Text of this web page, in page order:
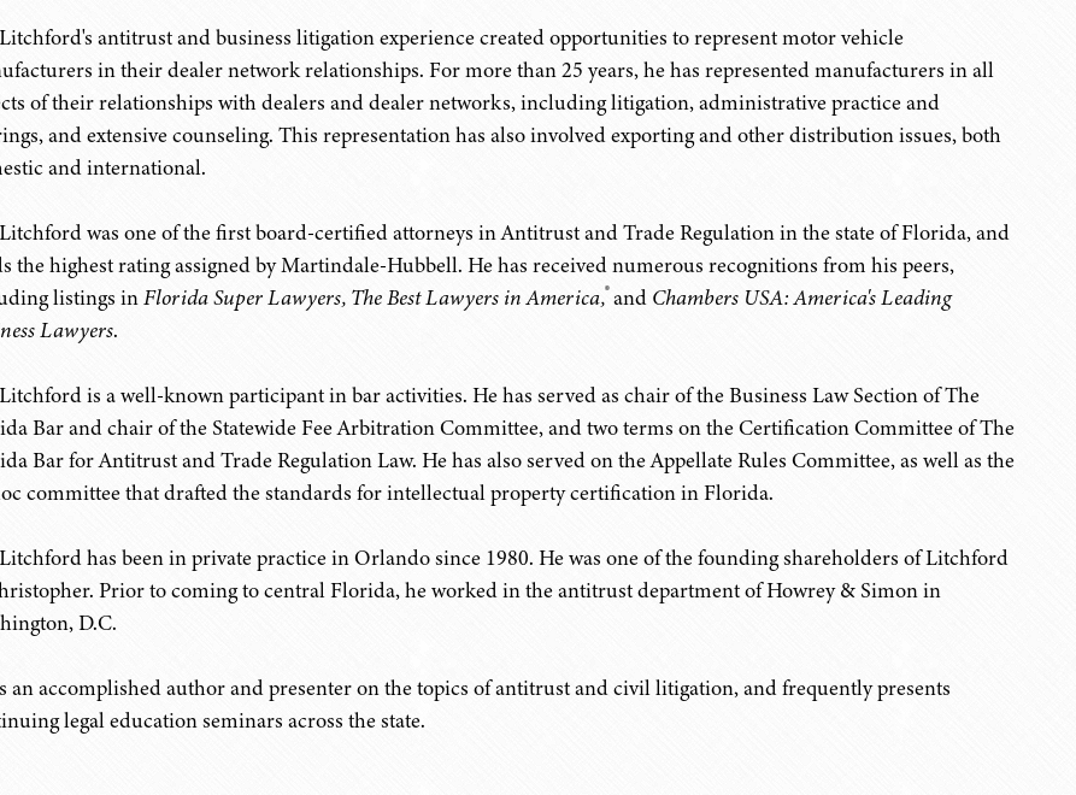
antitrust and business litigation experience created opportunities to represent motor vehicle
in their dealer network relationships. For more than 25 years, he has represented manufacturers in all
of their relationships with dealers and dealer networks, including litigation, administrative practice and
and extensive counseling. This representation has also involved exporting and other distribution issues, both
and international.
was one of the first board-certified attorneys in Antitrust and Trade Regulation in the state of Florida, and
the highest rating assigned by Martindale-Hubbell. He has received numerous recognitions from his peers,
listings inFlorida Super Lawyers, The Best Lawyers in America,®and Chambers USA: America's Leading
Lawyers.
is a well-known participant in bar activities. He has served as chair of the Business Law Section of The
Bar and chair of the Statewide Fee Arbitration Committee, and two terms on the Certification Committee of The
Bar for Antitrust and Trade Regulation Law. He has also served on the Appellate Rules Committee, as well as the
committee that drafted the standards for intellectual property certification in Florida.
has been in private practice in Orlando since 1980. He was one of the founding shareholders of Litchford
Prior to coming to central Florida, he worked in the antitrust department of Howrey & Simon in
D.C.
an accomplished author and presenter on the topics of antitrust and civil litigation, and frequently presents
legal education seminars across the state.